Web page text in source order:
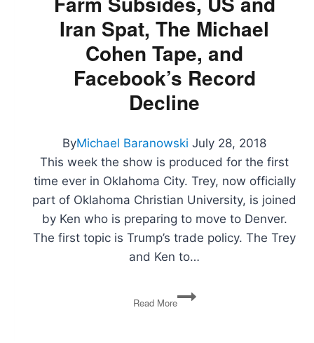
Iran Spat, The Michael
Cohen Tape, and
Facebook’s Record
Decline
ByMichael Baranowski July 28, 2018
This week the show is produced for the first
time ever in Oklahoma City. Trey, now officially
part of Oklahoma Christian University, is joined
by Ken who is preparing to move to Denver.
The first topic is Trump’s trade policy. The Trey
and Ken to…
Read More
Farm
Subsides,